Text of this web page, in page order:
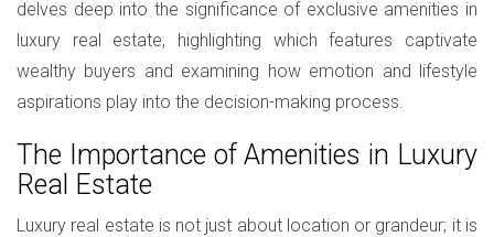
delves deep into the significance of exclusive amenities in
luxury real estate, highlighting which features captivate
wealthy buyers and examining how emotion and lifestyle
aspirations play into the decision-making process.
The Importance of Amenities in Luxury
Real Estate
Luxury real estate is not just about location or grandeur; it is